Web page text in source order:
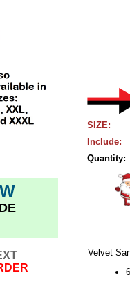
SIZE:
Include:
Quantity:
Velvet